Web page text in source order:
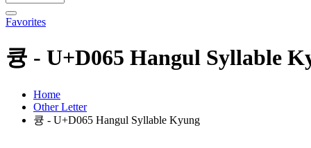
Favorites
큥 - U+D065 Hangul Syllable
Home
Other Letter
큥 - U+D065 Hangul Syllable Kyung